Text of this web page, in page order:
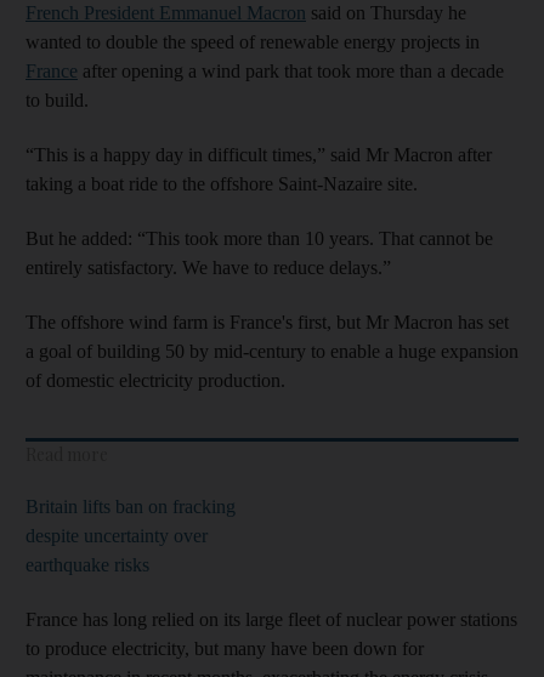
French President Emmanuel Macron said on Thursday he
wanted to double the speed of renewable energy projects in
France after opening a wind park that took more than a decade
to build.
“This is a happy day in difficult times,” said Mr Macron after
taking a boat ride to the offshore Saint-Nazaire site.
But he added: “This took more than 10 years. That cannot be
entirely satisfactory. We have to reduce delays.”
The offshore wind farm is France's first, but Mr Macron has set
a goal of building 50 by mid-century to enable a huge expansion
of domestic electricity production.
Britain lifts ban on fracking
despite uncertainty over
earthquake risks
France has long relied on its large fleet of nuclear power stations
to produce electricity, but many have been down for